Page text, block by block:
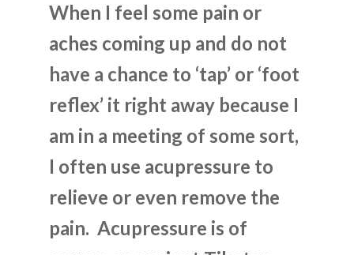
When I feel some pain or
aches coming up and do not
have a chance to ‘tap’ or ‘foot
reflex’ it right away because I
am in a meeting of some sort,
I often use acupressure to
relieve or even remove the
pain. Acupressure is of